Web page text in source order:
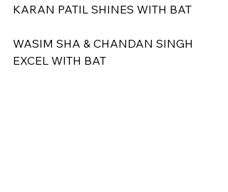
KARAN PATIL SHINES WITH BAT
WASIM SHA & CHANDAN SINGH
EXCEL WITH BAT